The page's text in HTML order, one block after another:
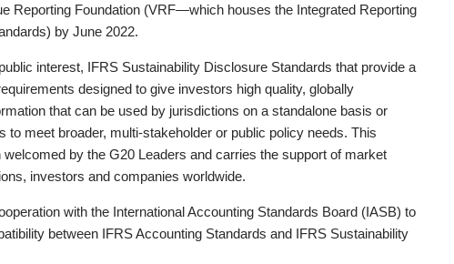
Reporting Foundation (VRF—which houses the Integrated Reporting
by June 2022.
interest, IFRS Sustainability Disclosure Standards that provide a
designed to give investors high quality, globally
that can be used by jurisdictions on a standalone basis or
to meet broader, multi-stakeholder or public policy needs. This
by the G20 Leaders and carries the support of market
investors and companies worldwide.
with the International Accounting Standards Board (IASB) to
between IFRS Accounting Standards and IFRS Sustainability